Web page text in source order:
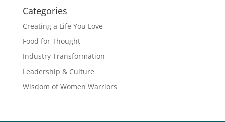
Categories
Creating a Life You Love
Food for Thought
Industry Transformation
Leadership & Culture
Wisdom of Women Warriors